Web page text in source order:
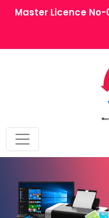
Master Licence No-